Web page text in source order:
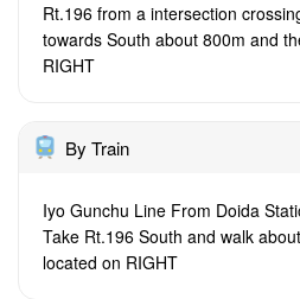
Rt.196 from a intersection
towards South about 800m and
RIGHT
By Train
Iyo Gunchu Line From Doida
Take Rt.196 South and walk
located on RIGHT